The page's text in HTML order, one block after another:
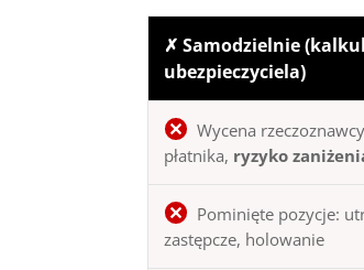
✗ Samodzielnie
ubezpieczyciela)
Wycena
płatnika, ryzyko
Pominięte pozycje:
zastępcze, holowanie